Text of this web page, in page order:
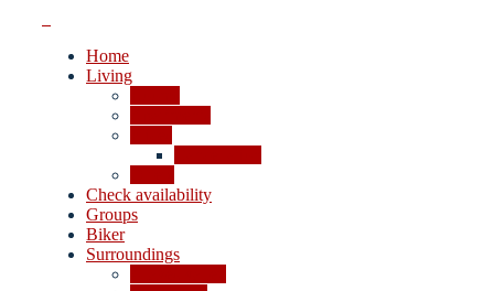
Home
Living
Check availability
Groups
Biker
Surroundings